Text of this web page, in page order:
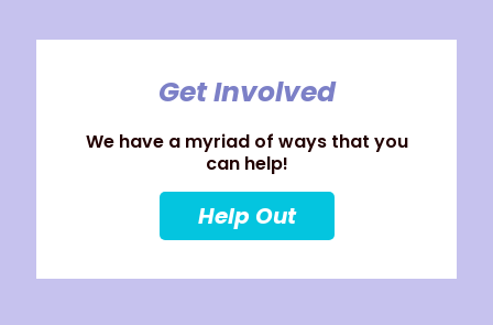
Get Involved
We have a myriad of ways that you
can help!
Help Out